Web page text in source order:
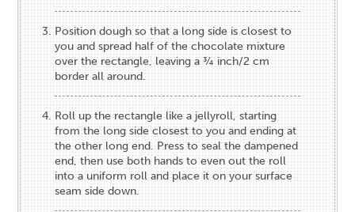
Position dough so that a long side is closest to
you and spread half of the chocolate mixture
over the rectangle, leaving a ¾ inch/2 cm
border all around.
Roll up the rectangle like a jellyroll, starting
from the long side closest to you and ending at
the other long end. Press to seal the dampened
end, then use both hands to even out the roll
into a uniform roll and place it on your surface
seam side down.